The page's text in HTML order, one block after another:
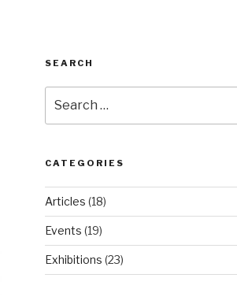
SEARCH
for:
CATEGORIES
Articles (18)
Events (19)
Exhibitions (23)